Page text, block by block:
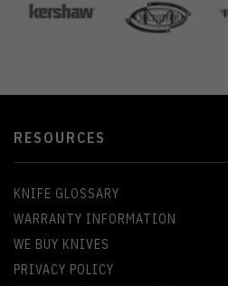
RESOURCES
KNIFE GLOSSARY
WARRANTY INFORMATION
WE BUY KNIVES
PRIVACY POLICY